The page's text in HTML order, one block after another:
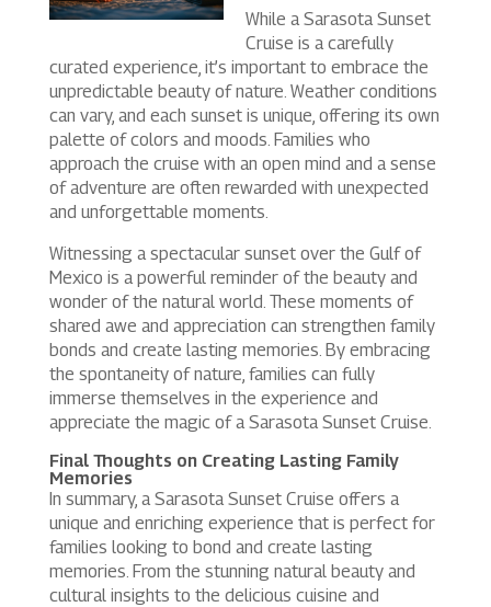
While a Sarasota Sunset
Cruise is a carefully
curated experience, it’s important to embrace the
unpredictable beauty of nature. Weather conditions
can vary, and each sunset is unique, offering its own
palette of colors and moods. Families who
approach the cruise with an open mind and a sense
of adventure are often rewarded with unexpected
and unforgettable moments.
Witnessing a spectacular sunset over the Gulf of
Mexico is a powerful reminder of the beauty and
wonder of the natural world. These moments of
shared awe and appreciation can strengthen family
bonds and create lasting memories. By embracing
the spontaneity of nature, families can fully
immerse themselves in the experience and
appreciate the magic of a Sarasota Sunset Cruise.
Final Thoughts on Creating Lasting Family
Memories
In summary, a Sarasota Sunset Cruise offers a
unique and enriching experience that is perfect for
families looking to bond and create lasting
memories. From the stunning natural beauty and
cultural insights to the delicious cuisine and